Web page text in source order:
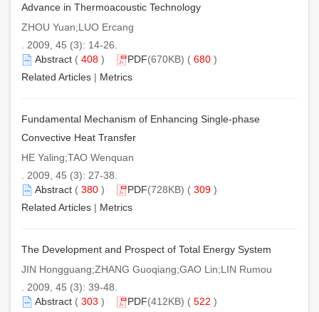
Advance in Thermoacoustic Technology
ZHOU Yuan;LUO Ercang
. 2009, 45 (3): 14-26.
Abstract ( 408 ) PDF(670KB) ( 680 )
Related Articles | Metrics
Fundamental Mechanism of Enhancing Single-phase
Convective Heat Transfer
HE Yaling;TAO Wenquan
. 2009, 45 (3): 27-38.
Abstract ( 380 ) PDF(728KB) ( 309 )
Related Articles | Metrics
The Development and Prospect of Total Energy System
JIN Hongguang;ZHANG Guoqiang;GAO Lin;LIN Rumou
. 2009, 45 (3): 39-48.
Abstract ( 303 ) PDF(412KB) ( 522 )